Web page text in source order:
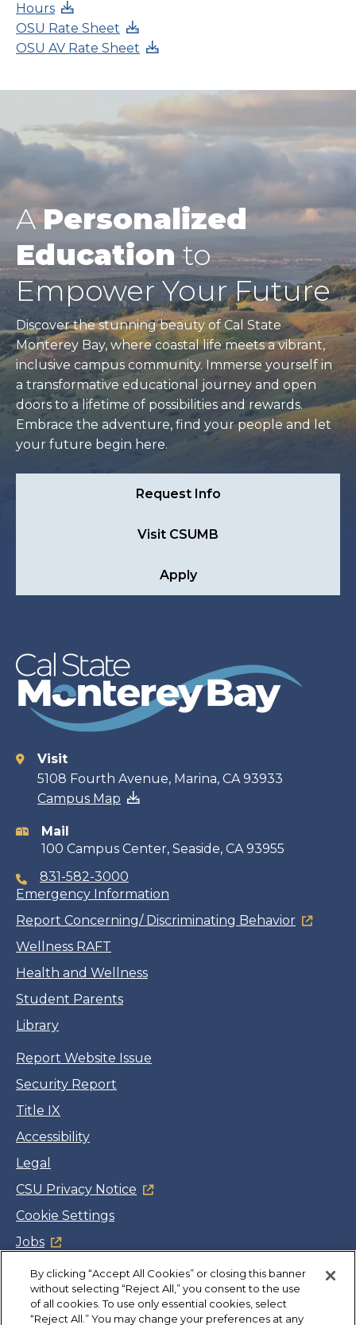
Hours
OSU Rate Sheet
OSU AV Rate Sheet
APersonalized
Educationto
Empower Your Future
Discover the stunning beauty of Cal State
Monterey Bay, where coastal life meets a vibrant,
inclusive campus community. Immerse yourself in
a transformative educational journey and open
doors to a lifetime of possibilities and rewards.
Embrace the adventure, find your people and let
your future begin here.
Request Info
Visit CSUMB
Apply
Contact
information
Visit
5108 Fourth Avenue, Marina, CA 93933
Campus Map
Mail
100 Campus Center, Seaside, CA 93955
831-582-3000
Emergency Information
Report Concerning/ Discriminating Behavior
Wellness RAFT
Health and Wellness
Student Parents
Library
Report Website Issue
Security Report
Title IX
Accessibility
Legal
CSU Privacy Notice
Cookie Settings
Jobs
Facebook
Twitter
LinkedIn
YouTube
Instagram
Copyright©CSUMB 2026
By clicking “Accept All Cookies” or closing this banner
without selecting “Reject All,” you consent to the use
of all cookies. To use only essential cookies, select
“Reject All.” You may change your preferences at any